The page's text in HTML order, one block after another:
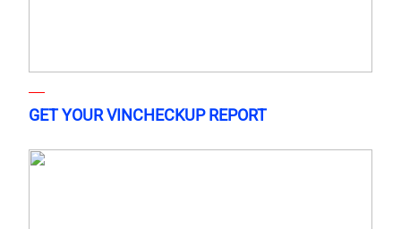
GET YOUR VINCHECKUP REPORT